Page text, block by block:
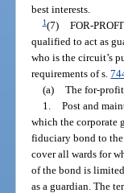
best interests.
1(7) FOR-
qualified to act as
who is the circuit’s
requirements of s.
(a) The for-
1. Post and
which the corporate
fiduciary bond to
cover all wards for
of the bond is
as a guardian. The